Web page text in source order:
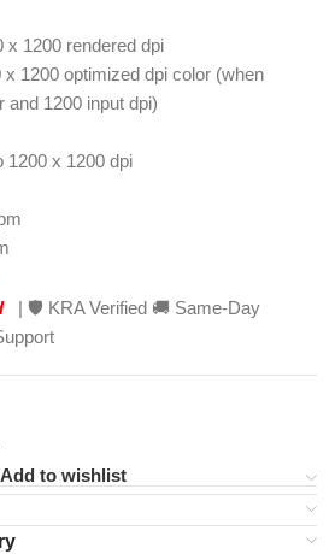
x 1200 rendered dpi
1200 optimized dpi color (when
and 1200 input dpi)
1200 x 1200 dpi
| 🛡️ KRA Verified 🚚 Same-Day
Add to wishlist